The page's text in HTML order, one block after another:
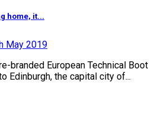
home, it...
May 2019
branded European Technical Boot
Edinburgh, the capital city of...